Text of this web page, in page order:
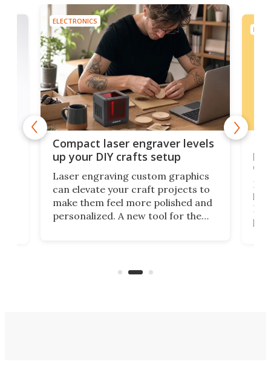
ELECTRONICS
Compact laser engraver levels
up your DIY crafts setup
Laser engraving custom graphics
can elevate your craft projects to
make them feel more polished and
personalized. A new tool for the